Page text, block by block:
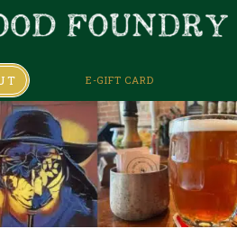
E-GIFT CARD